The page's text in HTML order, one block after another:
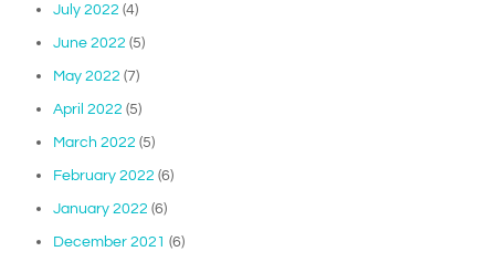
July 2022 (4)
June 2022 (5)
May 2022 (7)
April 2022 (5)
March 2022 (5)
February 2022 (6)
January 2022 (6)
December 2021 (6)